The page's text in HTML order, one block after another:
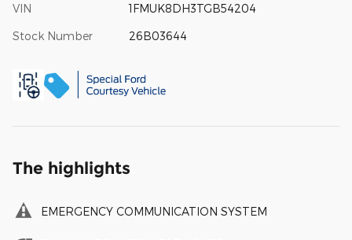
VIN 1FMUK8DH3TGB54204
Stock Number 26B03644
The highlights
EMERGENCY COMMUNICATION SYSTEM